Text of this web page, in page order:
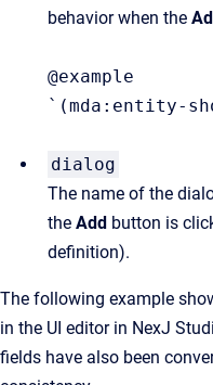
behavior when the
@example
`(mda:entity-
dialog
The name of the
the Add button is
definition).
The following example
in the UI editor in NexJ
fields have also been